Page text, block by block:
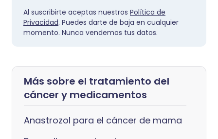
Al suscribirte aceptas nuestros Política de
Privacidad. Puedes darte de baja en cualquier
momento. Nunca vendemos tus datos.
Más sobre el tratamiento del
cáncer y medicamentos
Anastrozol para el cáncer de mama